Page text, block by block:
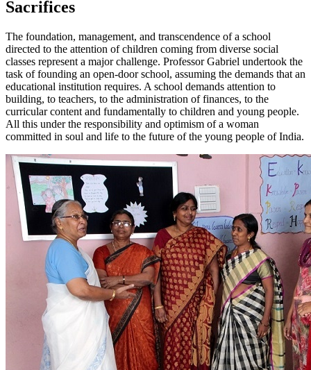
Sacrifices
The foundation, management, and transcendence of a school
directed to the attention of children coming from diverse social
classes represent a major challenge. Professor Gabriel undertook the
task of founding an open-door school, assuming the demands that an
educational institution requires. A school demands attention to
building, to teachers, to the administration of finances, to the
curricular content and fundamentally to children and young people.
All this under the responsibility and optimism of a woman
committed in soul and life to the future of the young people of India.